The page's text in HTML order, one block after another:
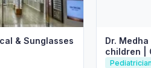
& Sunglasses
Dr.
children |
Pediatric